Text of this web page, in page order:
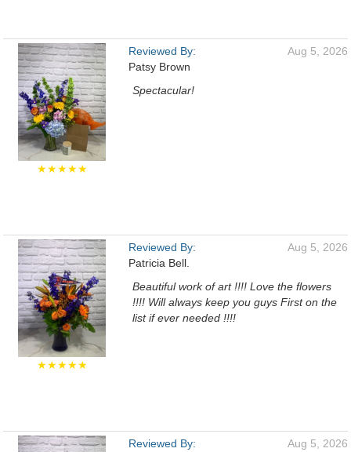
★★★★★
Reviewed By:
Patsy Brown
Aug 5, 2026
Spectacular!
★★★★★
Reviewed By:
Patricia Bell.
Aug 5, 2026
Beautiful work of art !!!! Love the flowers
!!!! Will always keep you guys First on the
list if ever needed !!!!
Reviewed By:
Aug 5, 2026